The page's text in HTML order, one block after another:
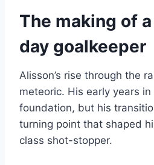
The making of
day goalkeeper
Alisson’s rise through the
meteoric. His early years
foundation, but his
turning point that shaped
class shot-stopper.